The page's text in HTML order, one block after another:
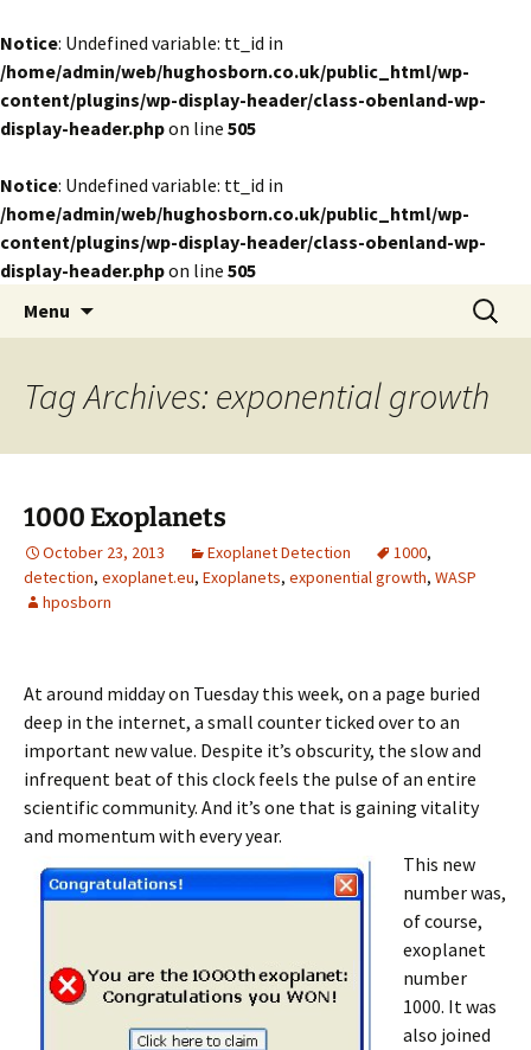
Notice: Undefined variable: tt_id in
/home/admin/web/hughosborn.co.uk/public_html/wp-
content/plugins/wp-display-header/class-obenland-wp-
display-header.phpon line 505
Notice: Undefined variable: tt_id in
/home/admin/web/hughosborn.co.uk/public_html/wp-
content/plugins/wp-display-header/class-obenland-wp-
display-header.phpon line 505
Lost in Transits
by Hugh Osborn
Menu
Search
for:
Tag Archives: exponential growth
1000 Exoplanets
October 23, 2013 Exoplanet Detection 1000,
detection, exoplanet.eu, Exoplanets, exponential growth, WASP
hposborn
At around midday on Tuesday this week, on a page buried
deep in the internet, a small counter ticked over to an
important new value. Despite it’s obscurity, the slow and
infrequent beat of this clock feels the pulse of an entire
scientific community. And it’s one that is gaining vitality
and momentum with every year.
This new
number was,
of course,
exoplanet
number
1000. It was
also joined